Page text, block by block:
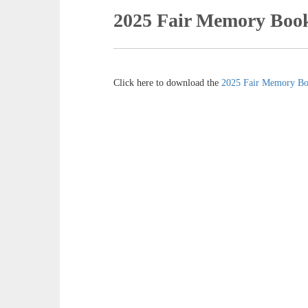
2025 Fair Memory
Click here to download the 2025 Fair Memory